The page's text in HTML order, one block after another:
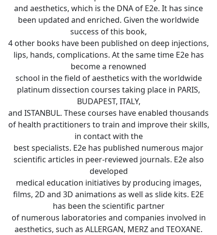
and aesthetics, which is the DNA of E2e. It has since
been updated and enriched. Given the worldwide
success of this book,
4 other books have been published on deep injections,
lips, hands, complications. At the same time E2e has
become a renowned
school in the field of aesthetics with the worldwide
platinum dissection courses taking place in PARIS,
BUDAPEST, ITALY,
and ISTANBUL. These courses have enabled thousands
of health practitioners to train and improve their skills,
in contact with the
best specialists. E2e has published numerous major
scientific articles in peer-reviewed journals. E2e also
developed
medical education initiatives by producing images,
films, 2D and 3D animations as well as slide kits. E2E
has been the scientific partner
of numerous laboratories and companies involved in
aesthetics, such as ALLERGAN, MERZ and TEOXANE.